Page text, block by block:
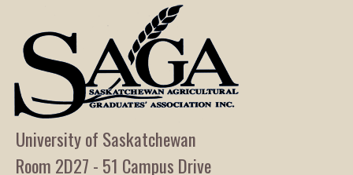
University of Saskatchewan
Room 2D27 - 51 Campus Drive